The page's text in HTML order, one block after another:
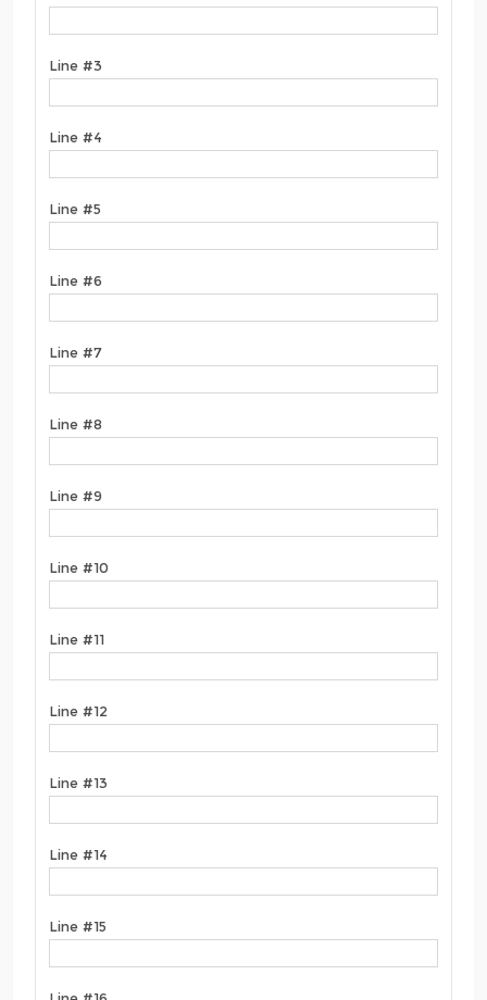
Line #3
Line #4
Line #5
Line #6
Line #7
Line #8
Line #9
Line #10
Line #11
Line #12
Line #13
Line #14
Line #15